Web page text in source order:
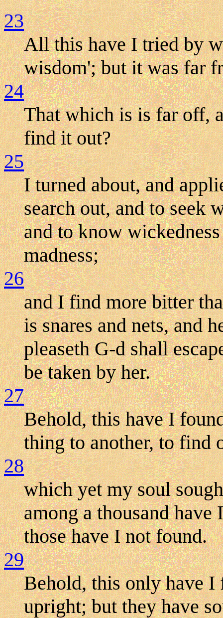
23
All this have I tried by
wisdom'; but it was far
24
That which is is far off,
find it out?
25
I turned about, and
search out, and to seek
and to know
madness;
26
and I find more bitter
is snares and nets, and
pleaseth G-d shall
be taken by her.
27
Behold, this have I
thing to another, to find
28
which yet my soul
among a thousand
those have I not found.
29
Behold, this only have I
upright; but they have